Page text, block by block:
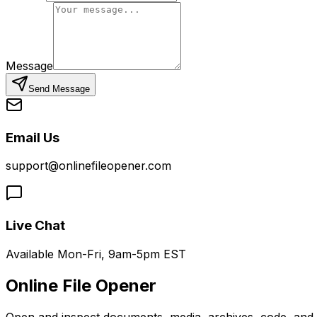
Message
Send Message
Email Us
support@onlinefileopener.com
Live Chat
Available Mon-Fri, 9am-5pm EST
Online File Opener